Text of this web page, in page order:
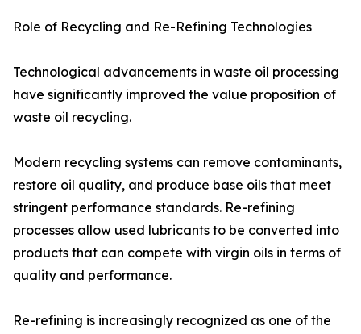
Role of Recycling and Re-Refining Technologies
Technological advancements in waste oil processing
have significantly improved the value proposition of
waste oil recycling.
Modern recycling systems can remove contaminants,
restore oil quality, and produce base oils that meet
stringent performance standards. Re-refining
processes allow used lubricants to be converted into
products that can compete with virgin oils in terms of
quality and performance.
Re-refining is increasingly recognized as one of the